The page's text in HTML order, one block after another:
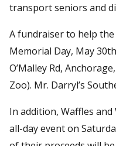
transport seniors and
A fundraiser to help
Memorial Day, May
O’Malley Rd,
Zoo). Mr. Darryl’s
In addition, Waffles
all-day event on